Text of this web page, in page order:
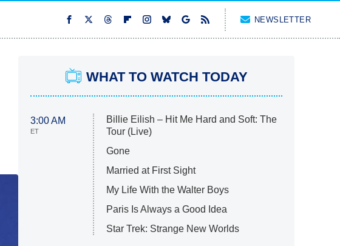
NEWSLETTER
WHAT TO WATCH TODAY
3:00 AM
ET
Billie Eilish – Hit Me Hard and Soft: The
Tour (Live)
Gone
Married at First Sight
My Life With the Walter Boys
Paris Is Always a Good Idea
Star Trek: Strange New Worlds